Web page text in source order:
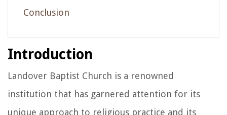
Conclusion
Introduction
Landover Baptist Church is a renowned
institution that has garnered attention for its
unique approach to religious practice and its